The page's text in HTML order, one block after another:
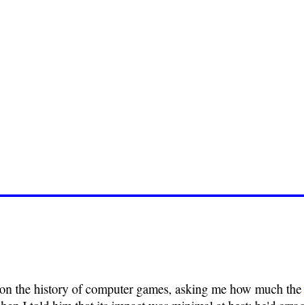
the history of computer games, asking me how much the